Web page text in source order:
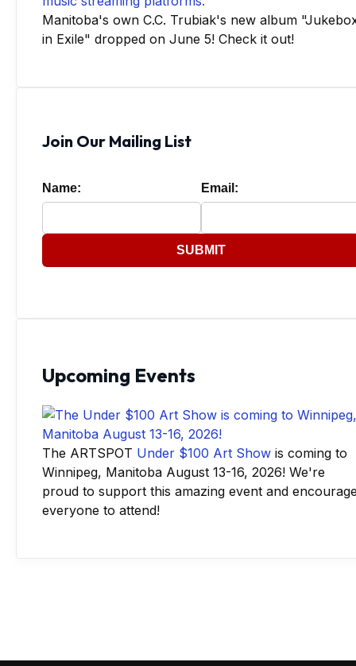
Manitoba's own C.C. Trubiak's new album
in Exile" dropped on June 5! Check it out!
Join Our Mailing List
Name: Email:
SUBMIT
Upcoming Events
The ARTSPOT Under $100 Art Show is coming to
Winnipeg, Manitoba August 13-16, 2026! We're
proud to support this amazing event and
everyone to attend!